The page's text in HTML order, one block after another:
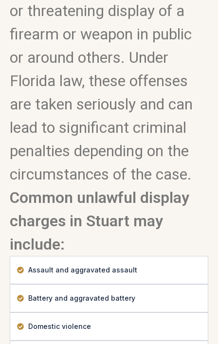
or threatening display of a
firearm or weapon in public
or around others. Under
Florida law, these offenses
are taken seriously and can
lead to significant criminal
penalties depending on the
circumstances of the case.
Common unlawful display
charges in Stuart may
include:
Assault and aggravated assault
Battery and aggravated battery
Domestic violence